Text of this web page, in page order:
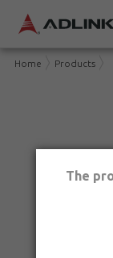
Home Products
The